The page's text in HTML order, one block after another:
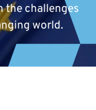
the challenges
world.